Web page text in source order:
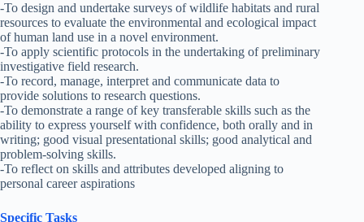
-To design and undertake surveys of wildlife habitats and rural
resources to evaluate the environmental and ecological impact
of human land use in a novel environment.
-To apply scientific protocols in the undertaking of preliminary
investigative field research.
-To record, manage, interpret and communicate data to
provide solutions to research questions.
-To demonstrate a range of key transferable skills such as the
ability to express yourself with confidence, both orally and in
writing; good visual presentational skills; good analytical and
problem-solving skills.
-To reflect on skills and attributes developed aligning to
personal career aspirations
Specific Tasks